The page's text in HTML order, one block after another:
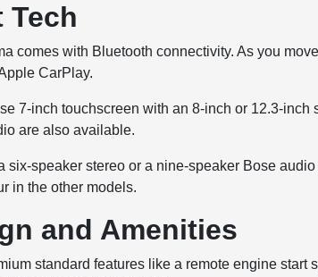
Tech
comes with Bluetooth connectivity. As you
CarPlay.
7-inch touchscreen with an 8-inch or 12.3-inch
are also available.
six-speaker stereo or a nine-speaker Bose
in the other models.
and Amenities
standard features like a remote engine start